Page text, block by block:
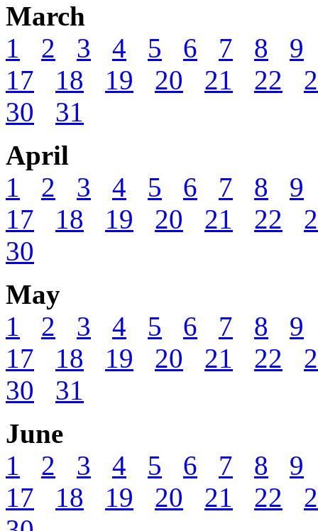
March
1
2 3 4 5 6 7 8
9
17
18 19 20 21 22
30
31
April
1
2 3 4 5 6 7 8
9
17
18 19 20 21 22
30
May
1
2 3 4 5 6 7 8
9
17
18 19 20 21 22
30
31
June
1
2 3 4 5 6 7 8
9
17
18 19 20 21 22